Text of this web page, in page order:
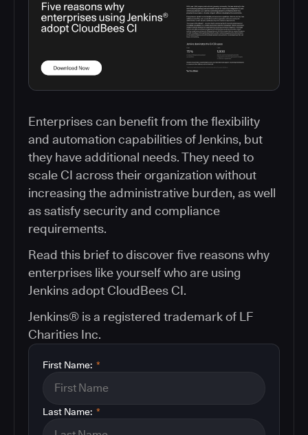
Enterprises can benefit from the flexibility
and automation capabilities of Jenkins, but
they have additional needs. They need to
scale CI across their organization without
increasing the administrative burden, as well
as satisfy security and compliance
requirements.
Read this brief to discover five reasons why
enterprises like yourself who are using
Jenkins adopt CloudBees CI.
Jenkins® is a registered trademark of LF
Charities Inc.
*
First Name:
*
Last Name: